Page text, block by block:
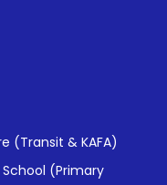
(Transit & KAFA)
(Primary